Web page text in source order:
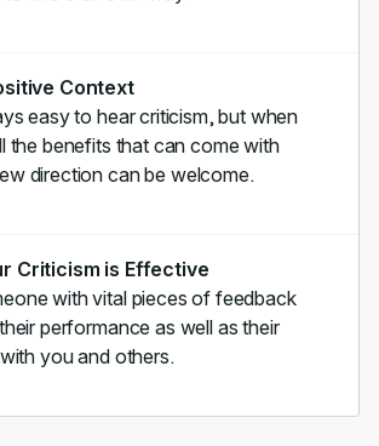
Context
easy to hear criticism, but when
the benefits that can come with
direction can be welcome.
Criticism is Effective
with vital pieces of feedback
performance as well as their
you and others.